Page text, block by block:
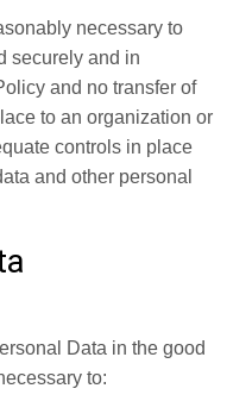
necessary to
securely and in
and no transfer of
to an organization or
controls in place
and other personal
Data in the good
to: